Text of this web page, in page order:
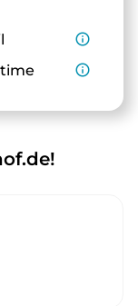
info_outline
info_outline